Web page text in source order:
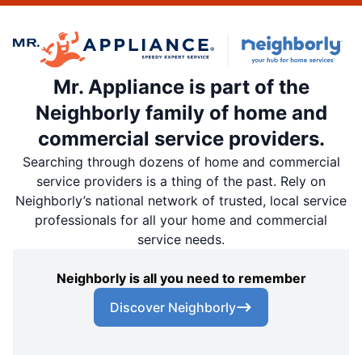
Mr. Appliance is part of the
Neighborly family of home and
commercial service providers.
Searching through dozens of home and commercial
service providers is a thing of the past. Rely on
Neighborly’s national network of trusted, local service
professionals for all your home and commercial
service needs.
Neighborly is all you need to remember
Discover Neighborly